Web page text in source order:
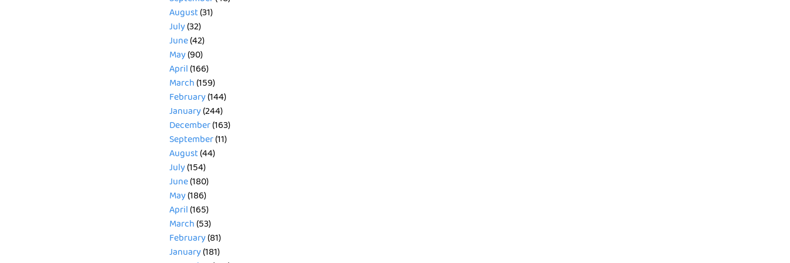
August(31)
July(32)
June(42)
May(90)
April(166)
March(159)
February(144)
January(244)
December(163)
September(11)
August(44)
July(154)
June(180)
May(186)
April(165)
March(53)
February(81)
January(181)